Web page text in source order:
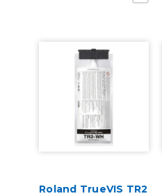
Roland TrueVIS TR2